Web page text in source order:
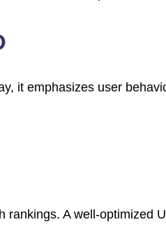
it emphasizes user
A well-optimized